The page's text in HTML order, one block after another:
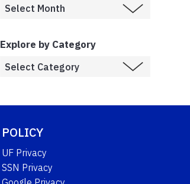
Explore by Category
POLICY
UF Privacy
SSN Privacy